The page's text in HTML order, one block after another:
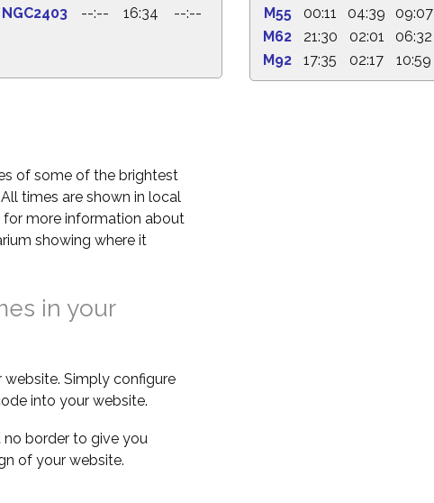
NGC2403
--:-- 16:34 --:--
M55
00:11 04:39
09:07
M62
21:30 02:01
06:32
M92
17:35 02:17 10:59
of some of the brightest
times are shown in local
more information about
showing where it
in your
Simply configure
into your website.
no border to give you
of your website.